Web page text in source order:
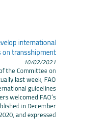
international
on transshipment
10/02/2021
the Committee on
last week, FAO
guidelines
welcomed FAO’s
in December
and expressed...